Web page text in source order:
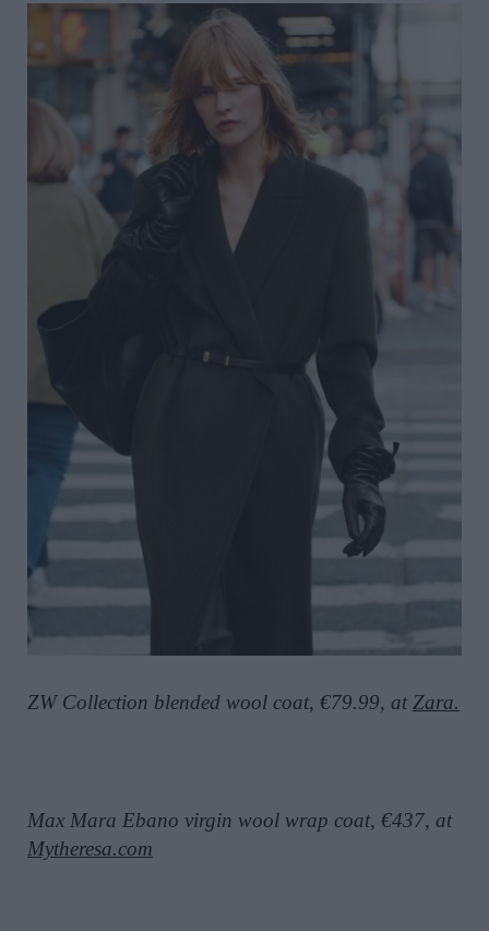
ZW Collection blended wool coat, €79.99, atZara.
Max Mara Ebano virgin wool wrap coat, €437, at
Mytheresa.com